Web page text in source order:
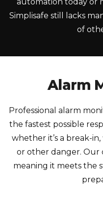
Simplisafe still lacks
of
Alarm
Professional alarm
the fastest possible
whether it’s a break-
or other danger. Our
meaning it meets the